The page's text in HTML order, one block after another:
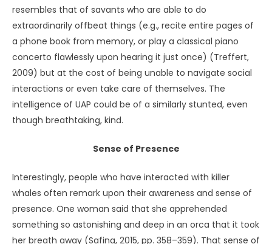
If UAP do employ telepathy, my interpretation is that they
are sentient. Alternatively, their vehicles – if they are
vehicles – respond instantaneously to the thoughts or
feelings of whatever entity is at the controls, and
function organically as one.
supposed “hitchhiker effect,” where poltergeist
occurrences and other strange phenomena seem
to trail certain people who have experienced UAP.